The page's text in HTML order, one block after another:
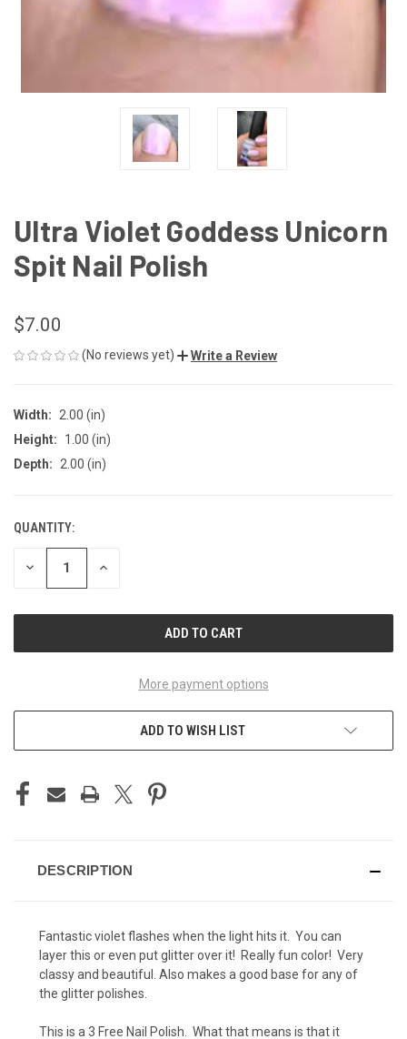
Ultra Violet Goddess Unicorn
Spit Nail Polish
$7.00
(No reviews yet) Write a Review
Width:
2.00 (in)
Height:
1.00 (in)
Depth:
2.00 (in)
CURRENT
STOCK:
QUANTITY:
DECREASE INCREASE
More payment options
ADD TO WISH LIST
DESCRIPTION
Fantastic violet flashes when the light hits it. You can
layer this or even put glitter over it! Really fun color! Very
classy and beautiful. Also makes a good base for any of
the glitter polishes.
This is a 3 Free Nail Polish. What that means is that it